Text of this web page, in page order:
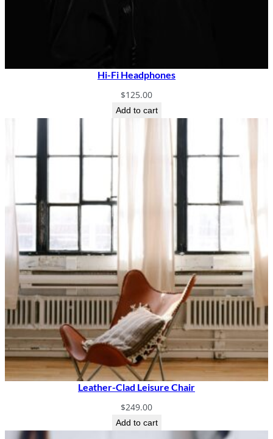
Hi-Fi Headphones
$125.00
Add to cart
Leather-Clad Leisure Chair
$249.00
Add to cart